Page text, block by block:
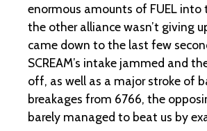
enormous amounts of FUEL into
the other alliance wasn’t giving
came down to the last few
SCREAM’s intake jammed and
off, as well as a major stroke of
breakages from 6766, the
barely managed to beat us by